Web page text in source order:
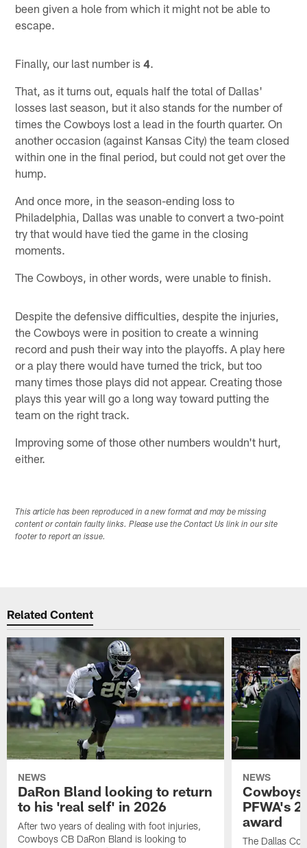
been given a hole from which it might not be able to
escape.
Finally, our last number is4.
That, as it turns out, equals half the total of Dallas'
losses last season, but it also stands for the number of
times the Cowboys lost a lead in the fourth quarter. On
another occasion (against Kansas City) the team closed
within one in the final period, but could not get over the
hump.
And once more, in the season-ending loss to
Philadelphia, Dallas was unable to convert a two-point
try that would have tied the game in the closing
moments.
The Cowboys, in other words, were unable to finish.
Despite the defensive difficulties, despite the injuries,
the Cowboys were in position to create a winning
record and push their way into the playoffs. A play here
or a play there would have turned the trick, but too
many times those plays did not appear. Creating those
plays this year will go a long way toward putting the
team on the right track.
Improving some of those other numbers wouldn't hurt,
either.
This article has been reproduced in a new format and may be missing
content or contain faulty links. Please use the Contact Us link in our site
footer to report an issue.
Related Content
NEWS
DaRon Bland looking to return
to his 'real self' in 2026
After two years of dealing with foot injuries,
Cowboys CB DaRon Bland is looking to
NEWS
Cowboys
PFWA's
award
The Dallas